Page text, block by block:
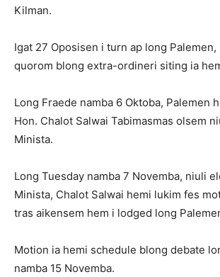
Kilman.
Igat 27 Oposisen i turn ap long
quorom blong extra-ordineri siting ia
Long Fraede namba 6 Oktoba, Palemen
Hon. Chalot Salwai Tabimasmas olsem
Minista.
Long Tuesday namba 7 Novemba, niuli
Minista, Chalot Salwai hemi lukim fes
tras aikensem hem i lodged long
Motion ia hemi schedule blong debate
namba 15 Novemba.